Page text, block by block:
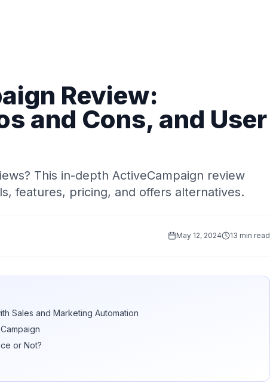
Review:
and Cons, and User
This in-depth ActiveCampaign review
features, pricing, and offers alternatives.
May 12, 2024 13 min read
Sales and Marketing Automation
or Not?